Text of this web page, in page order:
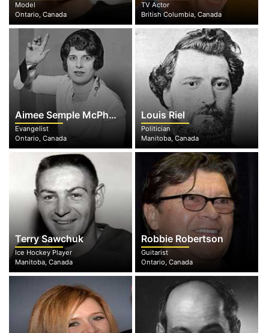
Model
Ontario, Canada
TV Actor
British Columbia, Canada
Aimee Semple McPherson
Evangelist
Ontario, Canada
Louis Riel
Politician
Manitoba, Canada
Terry Sawchuk
Ice Hockey Player
Manitoba, Canada
Robbie Robertson
Guitarist
Ontario, Canada